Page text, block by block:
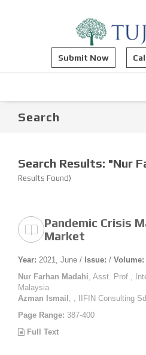
Submit Now
Search
Search Results: "Nur
Results Found)
Pandemic Crisis
Market
Year: 2021, June / Issue: / Volume:
Nur Farhan Madahi , Asst. Prof.,
Malaysia
Azman Ismail , , IIFIN Consulting
Page Range: 387-400
Full Text